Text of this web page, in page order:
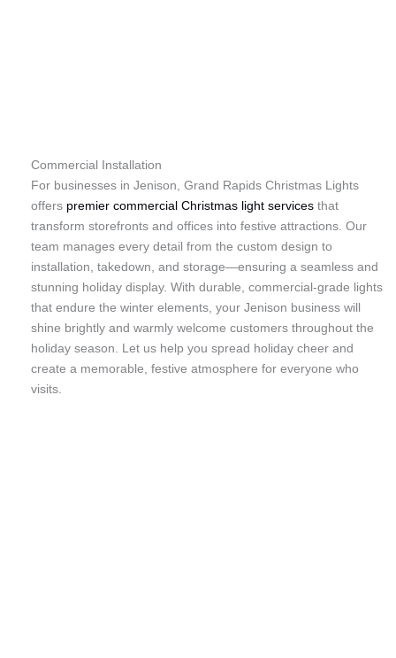
Commercial Installation
For businesses in Jenison, Grand Rapids Christmas Lights
offers premier commercial Christmas light servicesthat
transform storefronts and offices into festive attractions. Our
team manages every detail from the custom design to
installation, takedown, and storage—ensuring a seamless and
stunning holiday display. With durable, commercial-grade lights
that endure the winter elements, your Jenison business will
shine brightly and warmly welcome customers throughout the
holiday season. Let us help you spread holiday cheer and
create a memorable, festive atmosphere for everyone who
visits.